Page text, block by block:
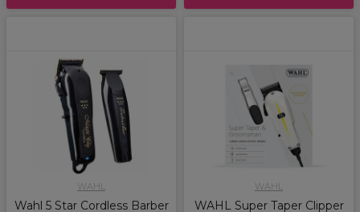
WAHL
Wahl 5 Star Cordless Barber
WAHL
WAHL Super Taper Clipper